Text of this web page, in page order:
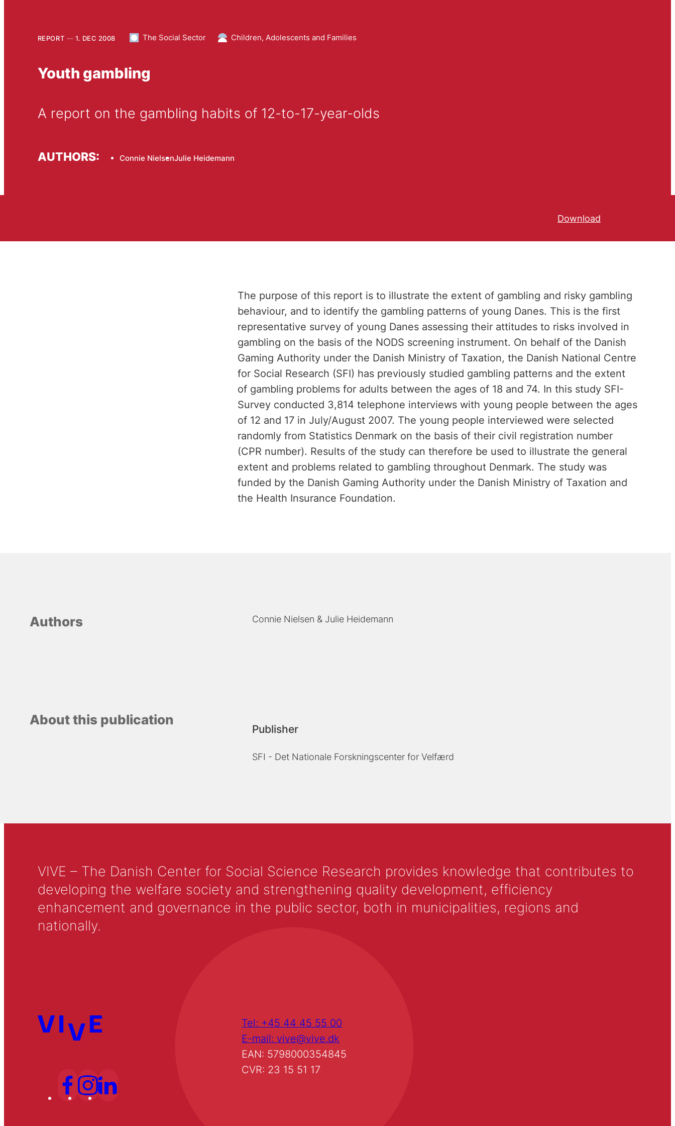
REPORT 1. DEC 2008 The Social Sector Children, Adolescents and Families
Youth gambling
A report on the gambling habits of 12-to-17-year-olds
AUTHORS: Connie NielsenJulie Heidemann
Download
The purpose of this report is to illustrate the extent of gambling and risky gambling
behaviour, and to identify the gambling patterns of young Danes. This is the first
representative survey of young Danes assessing their attitudes to risks involved in
gambling on the basis of the NODS screening instrument. On behalf of the Danish
Gaming Authority under the Danish Ministry of Taxation, the Danish National Centre
for Social Research (SFI) has previously studied gambling patterns and the extent
of gambling problems for adults between the ages of 18 and 74. In this study SFI-
Survey conducted 3,814 telephone interviews with young people between the ages
of 12 and 17 in July/August 2007. The young people interviewed were selected
randomly from Statistics Denmark on the basis of their civil registration number
(CPR number). Results of the study can therefore be used to illustrate the general
extent and problems related to gambling throughout Denmark. The study was
funded by the Danish Gaming Authority under the Danish Ministry of Taxation and
the Health Insurance Foundation.
Authors Connie Nielsen Julie Heidemann
About this publication
Publisher
SFI - Det Nationale Forskningscenter for Velfærd
VIVE – The Danish Center for Social Science Research provides knowledge that contributes to
developing the welfare society and strengthening quality development, efficiency
enhancement and governance in the public sector, both in municipalities, regions and
nationally.
Tel: +45 44 45 55 00
E-mail: vive@vive.dk
EAN: 5798000354845
CVR: 23 15 51 17